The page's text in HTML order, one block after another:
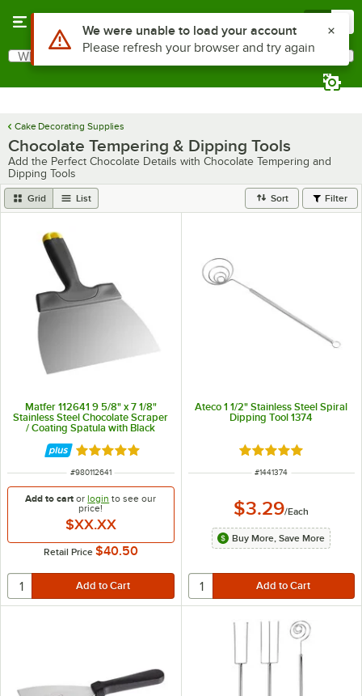
Search
What are you looking for?
Cake Decorating Supplies
Chocolate Tempering & Dipping Tools
Add the Perfect Chocolate Details with Chocolate Tempering and
Dipping Tools
Grid List Sort Filter
Matfer 112641 9 5/8" x 7 1/8"
Stainless Steel Chocolate Scraper
/ Coating Spatula with Black
Rated 5 out of 5 stars
ITEM NUMBER
#980112641
Add to cart orlogin to see our
price!
$XX.XX
Retail Price $40.50
Ateco 1 1/2" Stainless Steel Spiral
Dipping Tool 1374
Rated 5 out of 5
ITEM NUMBER
#1441374
$3.29/Each
Buy More, Save More
Use Alt or Option plus Z to reach the notifications list
We were unable to load your account
Please refresh your browser and try again